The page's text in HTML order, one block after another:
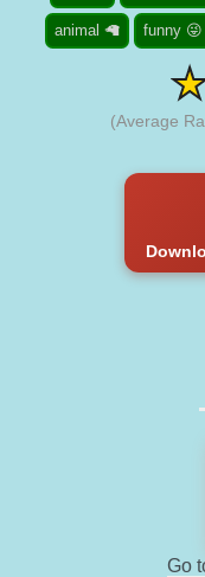
animal 🦙 funny 😜
(Average
Go